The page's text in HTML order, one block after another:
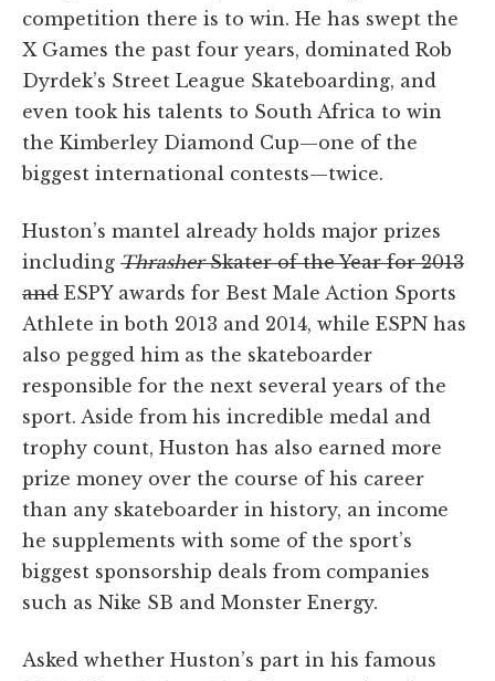
competition there is to win. He has swept the
X Games the past four years, dominated Rob
Dyrdek’s Street League Skateboarding, and
even took his talents to South Africa to win
the Kimberley Diamond Cup—one of the
biggest international contests—twice.
Huston’s mantel already holds major prizes
including ThrasherSkater of the Year for 2013
and ESPY awards for Best Male Action Sports
Athlete in both 2013 and 2014, while ESPN has
also pegged him as the skateboarder
responsible for the next several years of the
sport. Aside from his incredible medal and
trophy count, Huston has also earned more
prize money over the course of his career
than any skateboarder in history, an income
he supplements with some of the sport’s
biggest sponsorship deals from companies
such as Nike SB and Monster Energy.
Asked whether Huston’s part in his famous